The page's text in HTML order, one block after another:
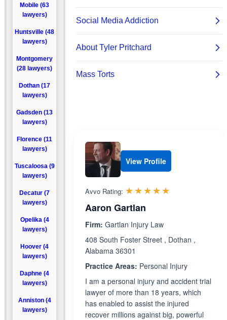
Mobile (63
lawyers)
Huntsville (48
lawyers)
Montgomery
(28 lawyers)
Dothan (17
lawyers)
Gadsden (13
lawyers)
Florence (11
lawyers)
Tuscaloosa (9
lawyers)
Decatur (7
lawyers)
Opelika (4
lawyers)
Hoover (4
lawyers)
Daphne (4
lawyers)
Anniston (4
lawyers)
View Profile
Avvo Rating: ☆☆☆☆☆
★★★★★
Aaron Gartlan
Firm: Gartlan Injury Law
408 South Foster Street , Dothan ,
Alabama 36301
Practice Areas: Personal Injury
I am a personal injury and accident trial
lawyer of more than 18 years, which
has enabled to assist the injured
recover millions against big, powerful